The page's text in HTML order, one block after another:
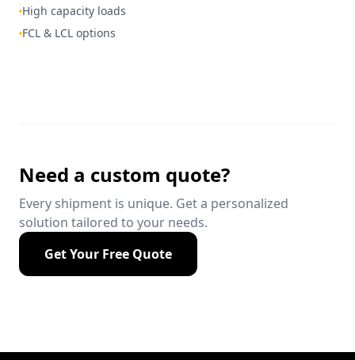
High capacity loads
FCL & LCL options
Need a custom quote?
Every shipment is unique. Get a personalized
solution tailored to your needs.
Get Your Free Quote